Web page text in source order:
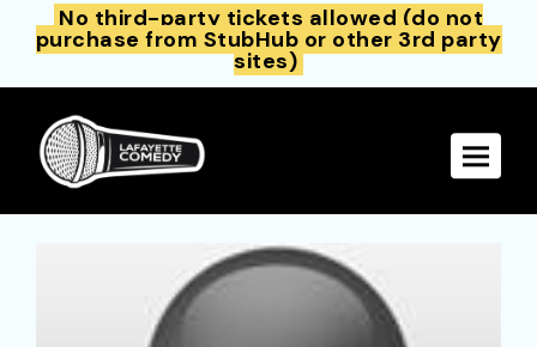
No third-party tickets allowed (do not
purchase from StubHub or other 3rd party
sites)
Toggle